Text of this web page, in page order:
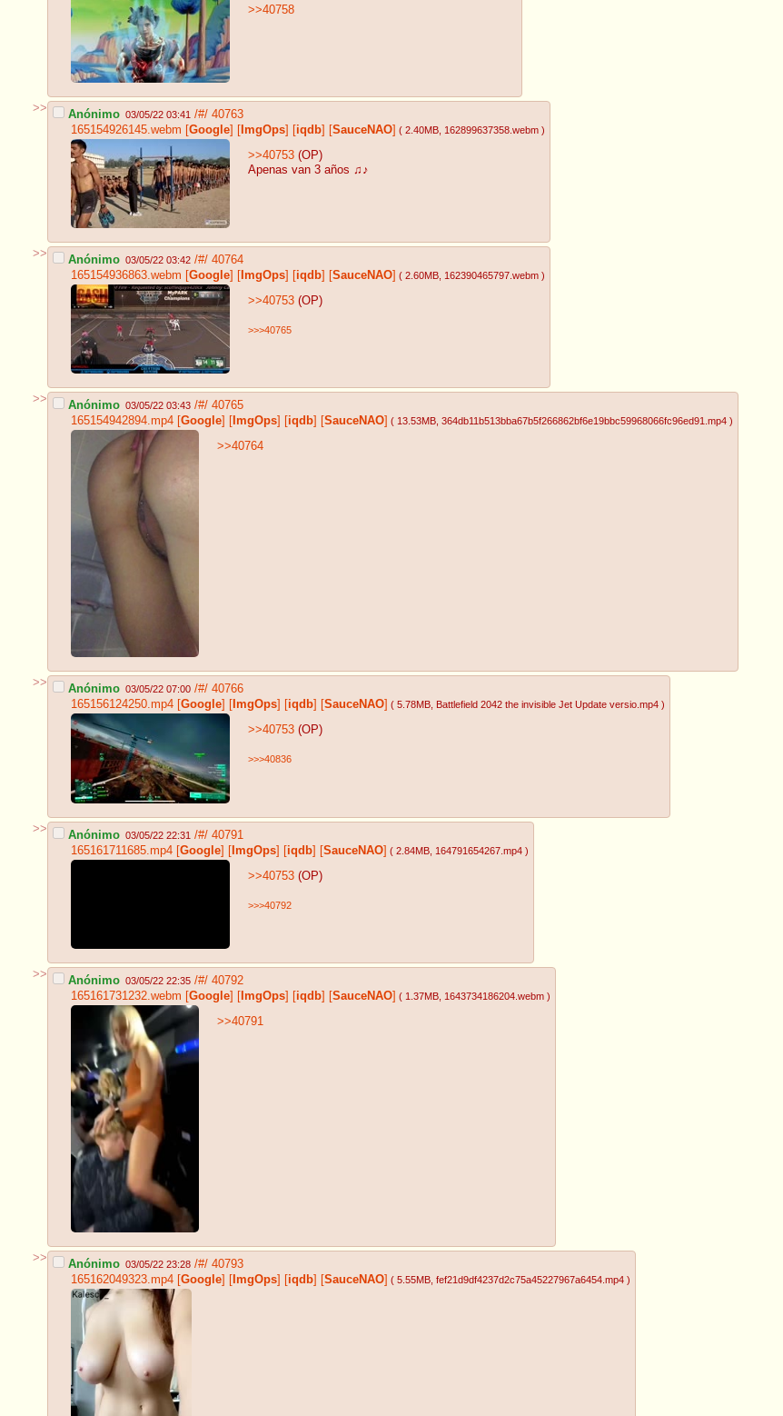
>>40758
>> Anónimo 03/05/22 03:41 /#/ 40763
165154926145.webm [Google] [ ImgOps] [iqdb] [SauceNAO] ( 2.40MB , 162899637358.webm )
>>40753 (OP)
Apenas van 3 años ♫♪
>> Anónimo 03/05/22 03:42 /#/ 40764
165154936863.webm [Google] [ ImgOps] [iqdb] [SauceNAO] ( 2.60MB , 162390465797.webm )
>>40753 (OP)
>>>40765
>> Anónimo 03/05/22 03:43 /#/ 40765
165154942894.mp4 [Google] [ ImgOps] [iqdb] [SauceNAO] ( 13.53MB , 364db11b513bba67b5f266862bf6e19bbc59968066fc96ed91.mp4 )
>>40764
>> Anónimo 03/05/22 07:00 /#/ 40766
165156124250.mp4 [Google] [ ImgOps] [iqdb] [SauceNAO] ( 5.78MB , Battlefield 2042 the invisible Jet Update versio.mp4 )
>>40753 (OP)
>>>40836
>> Anónimo 03/05/22 22:31 /#/ 40791
165161711685.mp4 [Google] [ ImgOps] [iqdb] [SauceNAO] ( 2.84MB , 164791654267.mp4 )
>>40753 (OP)
>>>40792
>> Anónimo 03/05/22 22:35 /#/ 40792
165161731232.webm [Google] [ ImgOps] [iqdb] [SauceNAO] ( 1.37MB , 1643734186204.webm )
>>40791
>> Anónimo 03/05/22 23:28 /#/ 40793
165162049323.mp4 [Google] [ ImgOps] [iqdb] [SauceNAO] ( 5.55MB , fef21d9df4237d2c75a45227967a6454.mp4 )